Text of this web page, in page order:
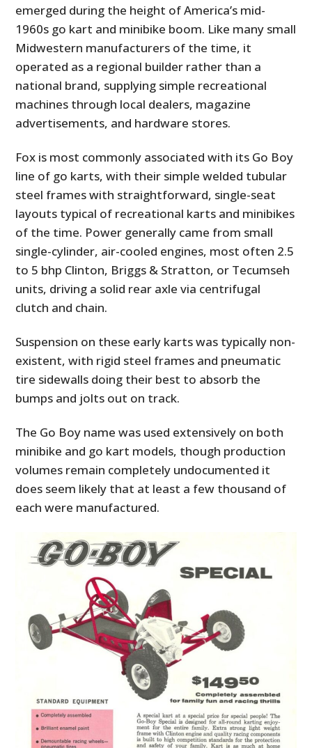
emerged during the height of America’s mid-
1960s go kart and minibike boom. Like many small
Midwestern manufacturers of the time, it
operated as a regional builder rather than a
national brand, supplying simple recreational
machines through local dealers, magazine
advertisements, and hardware stores.
Fox is most commonly associated with its Go Boy
line of go karts, with their simple welded tubular
steel frames with straightforward, single-seat
layouts typical of recreational karts and minibikes
of the time. Power generally came from small
single-cylinder, air-cooled engines, most often 2.5
to 5 bhp Clinton, Briggs & Stratton, or Tecumseh
units, driving a solid rear axle via centrifugal
clutch and chain.
Suspension on these early karts was typically non-
existent, with rigid steel frames and pneumatic
tire sidewalls doing their best to absorb the
bumps and jolts out on track.
The Go Boy name was used extensively on both
minibike and go kart models, though production
volumes remain completely undocumented it
does seem likely that at least a few thousand of
each were manufactured.